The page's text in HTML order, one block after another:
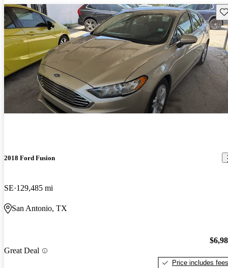
2018 Ford Fusion
SE 129,485 mi
San Antonio, TX
Great Deal
Price includes fees